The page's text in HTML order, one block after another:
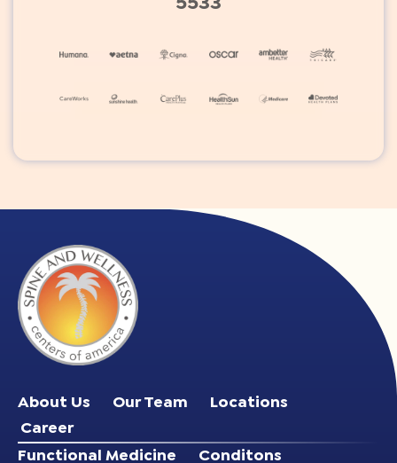
5533
About Us Our Team
Locations
Career
Functional Medicine Conditons